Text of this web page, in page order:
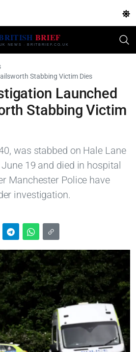
Stabbing Victim Dies
Launched
Stabbing Victim
was stabbed on Hale Lane
19 and died in hospital
Manchester Police have
investigation.